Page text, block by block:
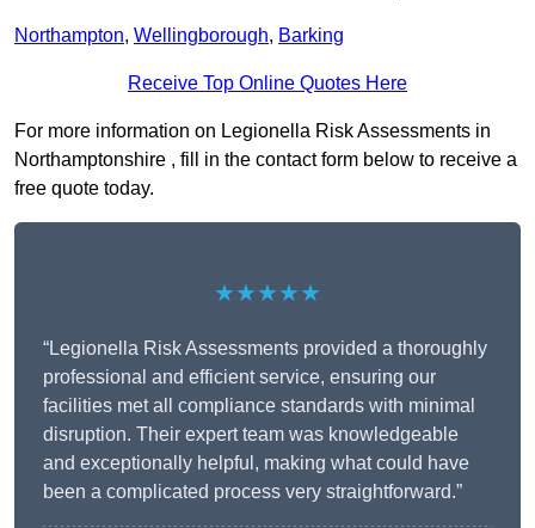
Northampton, Wellingborough, Barking
Receive Top Online Quotes Here
For more information on Legionella Risk Assessments in
Northamptonshire , fill in the contact form below to receive a
free quote today.
★★★★★
“Legionella Risk Assessments provided a thoroughly
professional and efficient service, ensuring our
facilities met all compliance standards with minimal
disruption. Their expert team was knowledgeable
and exceptionally helpful, making what could have
been a complicated process very straightforward.”